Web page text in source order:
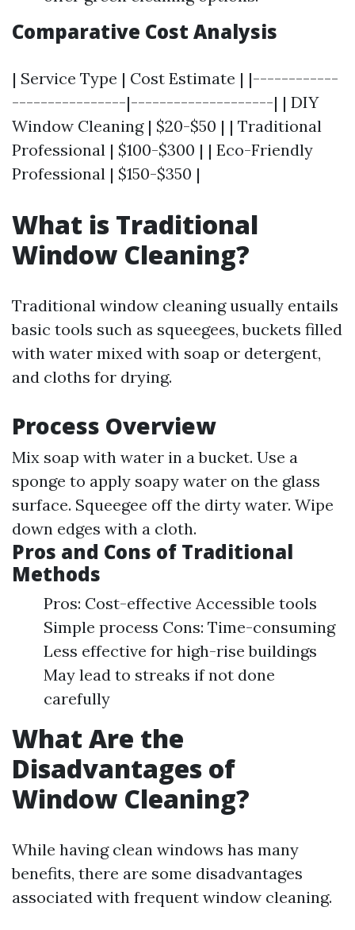
Comparative Cost Analysis
| Service Type | Cost Estimate | |------------
----------------|--------------------| | DIY
Window Cleaning | $20-$50 | | Traditional
Professional | $100-$300 | | Eco-Friendly
Professional | $150-$350 |
What is Traditional
Window Cleaning?
Traditional window cleaning usually entails
basic tools such as squeegees, buckets filled
with water mixed with soap or detergent,
and cloths for drying.
Process Overview
Mix soap with water in a bucket. Use a
sponge to apply soapy water on the glass
surface. Squeegee off the dirty water. Wipe
down edges with a cloth.
Pros and Cons of Traditional
Methods
Pros: Cost-effective Accessible tools
Simple process Cons: Time-consuming
Less effective for high-rise buildings
May lead to streaks if not done
carefully
What Are the
Disadvantages of
Window Cleaning?
While having clean windows has many
benefits, there are some disadvantages
associated with frequent window cleaning.